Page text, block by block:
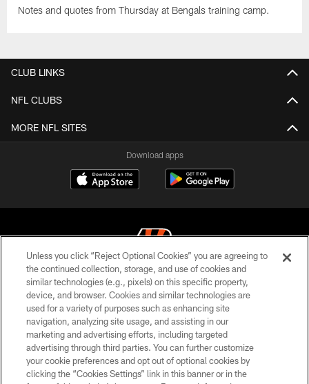
Notes and quotes from Thursday at Bengals training camp.
CLUB LINKS
NFL CLUBS
MORE NFL SITES
Download apps
© 2026 The Cincinnati Bengals. All rights reserved
PRIVACY POLICY
ACCESSIBILITY
CONTACT US
TERMS OF USE
Unless you click “Reject Optional Cookies” you are agreeing to
the continued collection, storage, and use of cookies and
similar technologies (e.g., pixels) on this specific property,
device, and browser. Cookies and similar technologies are
used for a variety of purposes such as enhancing site
navigation, analyzing site usage, and assisting in our
marketing and advertising efforts, including targeted
advertising through third parties. You can further customize
your cookie preferences and opt out of optional cookies by
clicking the “Cookies Settings” link in this banner or in the